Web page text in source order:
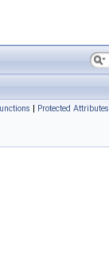
| Protected Attributes